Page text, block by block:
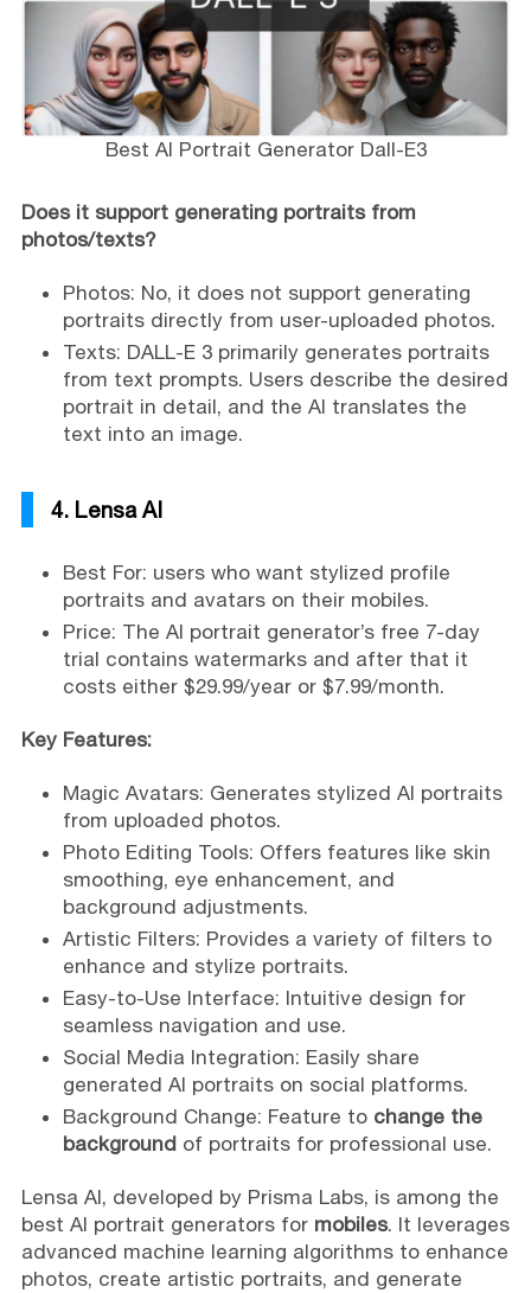
Best AI Portrait Generator Dall-E3
Does it support generating portraits from
photos/texts?
Photos: No, it does not support generating
portraits directly from user-uploaded photos.
Texts: DALL-E 3 primarily generates portraits
from text prompts. Users describe the desired
portrait in detail, and the AI translates the
text into an image.
4. Lensa AI
Best For: users who want stylized profile
portraits and avatars on their mobiles.
Price: The AI portrait generator’s free 7-day
trial contains watermarks and after that it
costs either $29.99/year or $7.99/month.
Key Features:
Magic Avatars: Generates stylized AI portraits
from uploaded photos.
Photo Editing Tools: Offers features like skin
smoothing, eye enhancement, and
background adjustments.
Artistic Filters: Provides a variety of filters to
enhance and stylize portraits.
Easy-to-Use Interface: Intuitive design for
seamless navigation and use.
Social Media Integration: Easily share
generated AI portraits on social platforms.
Background Change: Feature to change the
background of portraits for professional use.
Lensa AI, developed by Prisma Labs, is among the
best AI portrait generators for mobiles. It leverages
advanced machine learning algorithms to enhance
photos, create artistic portraits, and generate